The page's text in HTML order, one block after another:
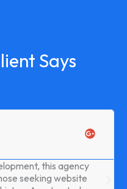
Says
this agency
seeking website